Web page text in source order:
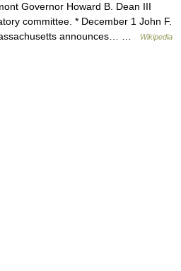
Governor Howard B. Dean III
committee. * December 1 John F.
announces… …
Wikipedia